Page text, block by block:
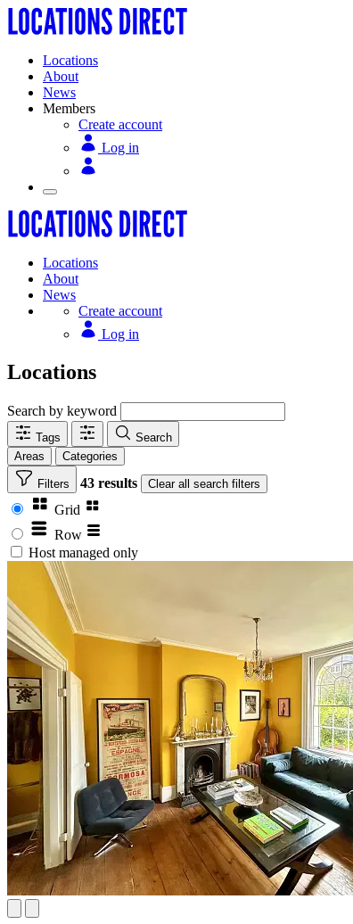
Locations
About
News
Members
Create account
Log in
Locations
About
News
Create account
Log in
Locations
Search by keyword
Tags
Search
Areas
Categories
Filters 43 results Clear all search filters
Grid
Row
Host managed only